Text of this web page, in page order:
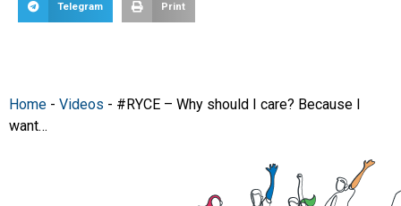
Telegram Print
Home - Videos - #RYCE – Why should I care? Because I
want…